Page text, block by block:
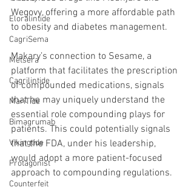
Eloralintide
CagriSema
Metsera
Cagrilintide
MariTide
Bimagrumab
Vikingtide
Protagonist
Counterfeit
Wegovy, offering a more affordable path
to obesity and diabetes management.
Makary’s connection to Sesame, a
platform that facilitates the prescription
of compounded medications, signals
that he may uniquely understand the
essential role compounding plays for
patients. This could potentially signals
that the FDA, under his leadership,
would adopt a more patient-focused
approach to compounding regulations.